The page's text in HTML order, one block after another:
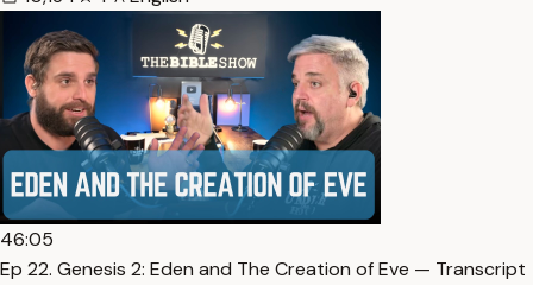
46:05
Ep 22. Genesis 2: Eden and The Creation of Eve — Transcript